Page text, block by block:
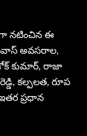
నటించిన ఈ
అవసరాల,
కుమార్, రాజా
కల్పలత, రూప
ప్రధాన